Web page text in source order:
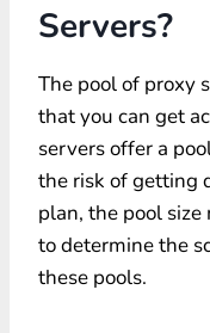
Servers?
The pool of proxy
that you can get
servers offer a
the risk of getting
plan, the pool
to determine the
these pools.